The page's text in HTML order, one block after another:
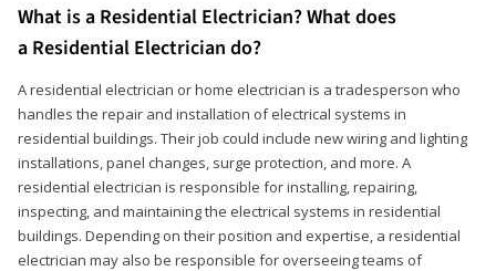
What is a Residential Electrician? What does
a Residential Electrician do?
A residential electrician or home electrician is a tradesperson who
handles the repair and installation of electrical systems in
residential buildings. Their job could include new wiring and lighting
installations, panel changes, surge protection, and more. A
residential electrician is responsible for installing, repairing,
inspecting, and maintaining the electrical systems in residential
buildings. Depending on their position and expertise, a residential
electrician may also be responsible for overseeing teams of